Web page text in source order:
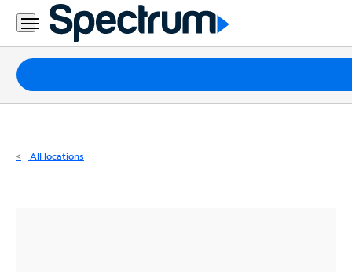
Residential
Business
Packages
Internet
All locations